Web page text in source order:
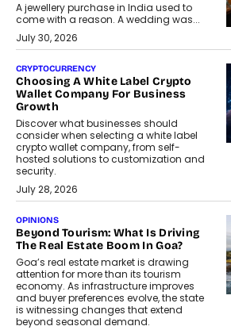
A jewellery purchase in India used to
come with a reason. A wedding was...
July 30, 2026
CRYPTOCURRENCY
Choosing A White Label Crypto
Wallet Company For Business
Growth
Discover what businesses should
consider when selecting a white label
crypto wallet company, from self-
hosted solutions to customization and
security.
July 28, 2026
OPINIONS
Beyond Tourism: What Is Driving
The Real Estate Boom In Goa?
Goa’s real estate market is drawing
attention for more than its tourism
economy. As infrastructure improves
and buyer preferences evolve, the state
is witnessing changes that extend
beyond seasonal demand.